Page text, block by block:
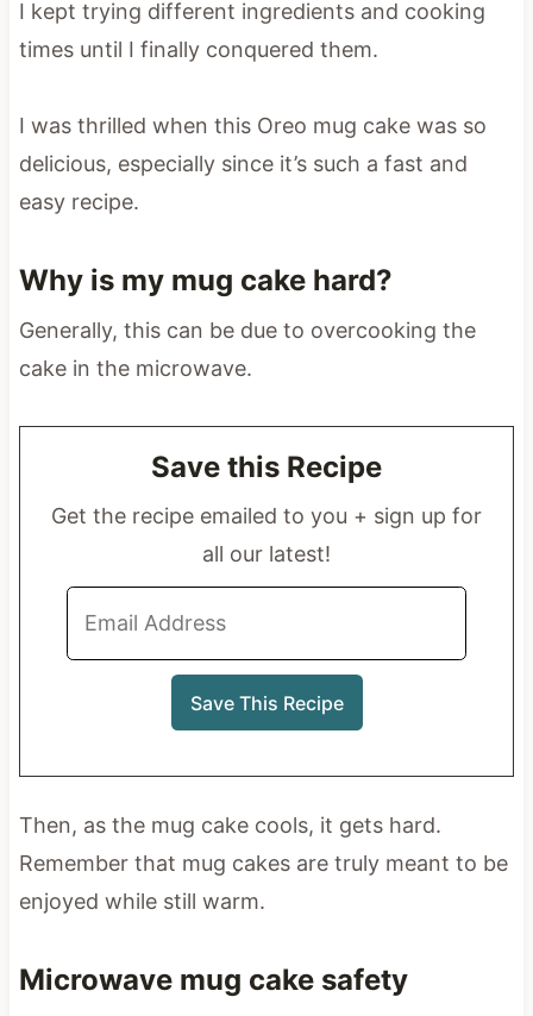
I kept trying different ingredients and cooking
times until I finally conquered them.
I was thrilled when this Oreo mug cake was so
delicious, especially since it’s such a fast and
easy recipe.
Why is my mug cake hard?
Generally, this can be due to overcooking the
cake in the microwave.
Save this Recipe
Get the recipe emailed to you + sign up for
all our latest!
Then, as the mug cake cools, it gets hard.
Remember that mug cakes are truly meant to be
enjoyed while still warm.
Microwave mug cake safety